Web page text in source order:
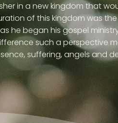
in a new kingdom that
of this kingdom was
he began his gospel
such a perspective
suffering, angels and